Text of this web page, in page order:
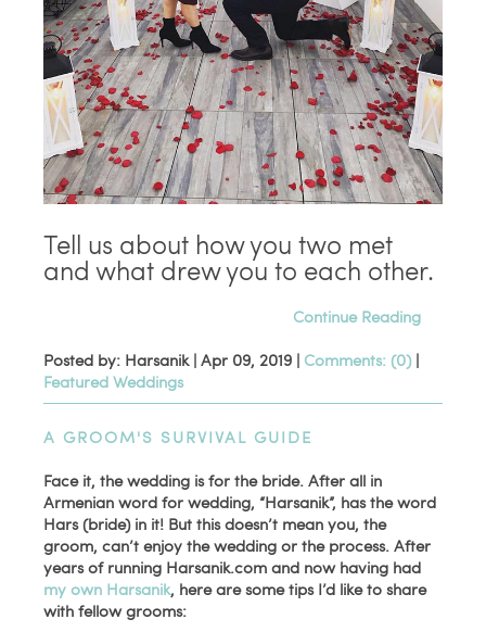
Tell us about how you two met
and what drew you to each other.
Continue Reading
Posted by: Harsanik |Apr 09, 2019 | Comments: (0)|
Featured Weddings
A GROOM'S SURVIVAL GUIDE
Face it, the wedding is for the bride. After all in
Armenian word for wedding, “Harsanik”, has the word
Hars (bride) in it! But this doesn’t mean you, the
groom, can’t enjoy the wedding or the process. After
years of running Harsanik.com and now having had
my own Harsanik, here are some tips I’d like to share
with fellow grooms: